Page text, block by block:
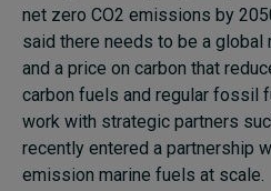
net zero CO2 emissions by
said there needs to be a global
and a price on carbon that
carbon fuels and regular fossil
work with strategic partners
recently entered a partnership
emission marine fuels at scale.